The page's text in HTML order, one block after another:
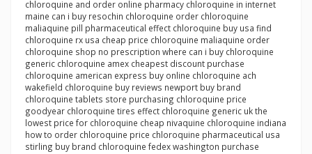
chloroquine and order online pharmacy chloroquine in internet
maine can i buy resochin chloroquine order chloroquine
maliaquine pill pharmaceutical effect chloroquine buy usa find
chloroquine rx usa cheap price chloroquine maliaquine order
chloroquine shop no prescription where can i buy chloroquine
generic chloroquine amex cheapest discount purchase
chloroquine american express buy online chloroquine ach
wakefield chloroquine buy reviews newport buy brand
chloroquine tablets store purchasing chloroquine price
goodyear chloroquine tires effect chloroquine generic uk the
lowest price for chloroquine cheap nivaquine chloroquine indiana
how to order chloroquine price chloroquine pharmaceutical usa
stirling buy brand chloroquine fedex washington purchase